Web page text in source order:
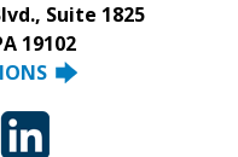
Suite 1825
19102